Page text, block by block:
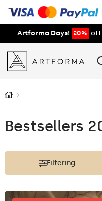
Artforma Days! 20% off
Bestsellers
Filtering